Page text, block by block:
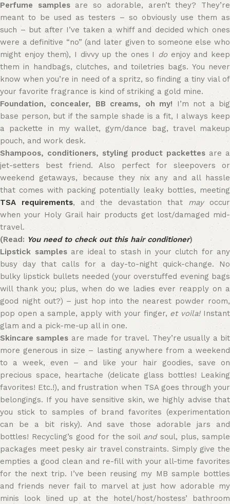
Perfume samplesare so adorable, aren’t they? They’re
meant to be used as testers – so obviously use them as
such – but after I’ve taken a whiff and decided which ones
were a definitive “no” (and later given to someone else who
might enjoy them), I divvy up the ones I do enjoy and keep
them in handbags, clutches, and toiletries bags. You never
know when you’re in need of a spritz, so finding a tiny vial of
your favorite fragrance is kind of striking a gold mine.
Foundation, concealer, BB creams, oh my! I’m not a big
base person, but if the sample shade is a fit, I always keep
a packette in my wallet, gym/dance bag, travel makeup
pouch, and work desk.
Shampoos, conditioners, styling product packettes are a
jet-setters best friend. Also perfect for sleepovers or
weekend getaways, because they nix any and all hassle
that comes with packing potentially leaky bottles, meeting
TSA requirements, and the devastation that may occur
when your Holy Grail hair products get lost/damaged mid-
travel.
(Read: You need to check out this hair conditioner)
Lipstick samplesare ideal to stash in your clutch for any
busy day that calls for a day-to-night quick-change. No
bulky lipstick bullets needed (your overstuffed evening bags
will thank you; plus, when do we ladies ever reapply on a
good night out?) – just hop into the nearest powder room,
pop open a sample, apply with your finger, et voila!Instant
glam and a pick-me-up all in one.
Skincare samples are made for travel. They’re usually a bit
more generous in size – lasting anywhere from a weekend
to a week, even – and like your hair goodies, save on
precious space, heartache (delicate glass bottles! Leaking
favorites! Etc.!), and frustration when TSA goes through your
belongings. If you have sensitive skin, we highly advise that
you stick to samples of brand favorites (experimentation
can be a bit risky). And save those adorable jars and
bottles! Recycling’s good for the soil andsoul, plus, sample
packages meet pesky air travel constraints. Simply give the
empties a good clean and re-fill with your all-time favorites
for the next trip. I’ve been reusing my MB sample bottles
and friends never fail to marvel at just how adorable my
minis look lined up at the hotel/host/hostess’ bathroom